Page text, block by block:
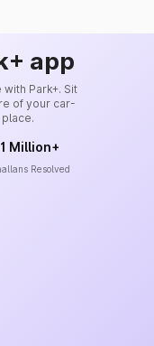
app
Park+. Sit
of your car-
1 Million+
Resolved